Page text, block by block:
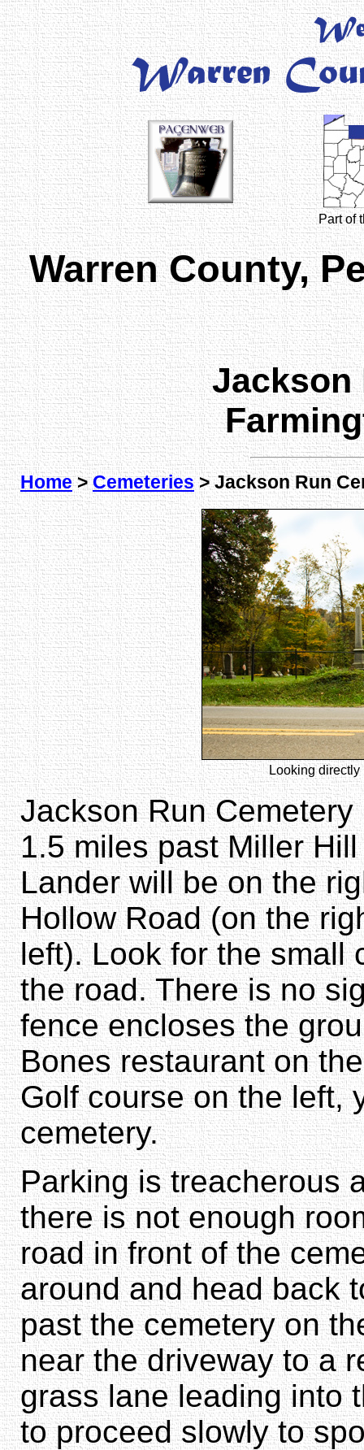
Part of
Warren County,
Jackson
Home>Cemeteries> Jackson Run
Looking directly
Jackson Run
1.5 miles past Miller
Lander will be on the
Hollow Road (on the
left). Look for the small
the road. There is no
fence encloses the
Bones restaurant on
Golf course on the left,
cemetery.
Parking is treacherous
there is not enough
road in front of the
around and head back
past the cemetery on
near the driveway to a
grass lane leading into
to proceed slowly to